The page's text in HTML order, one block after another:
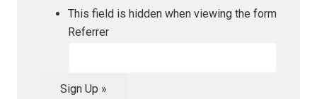
This field is hidden when viewing the form
Referrer
Sign Up »